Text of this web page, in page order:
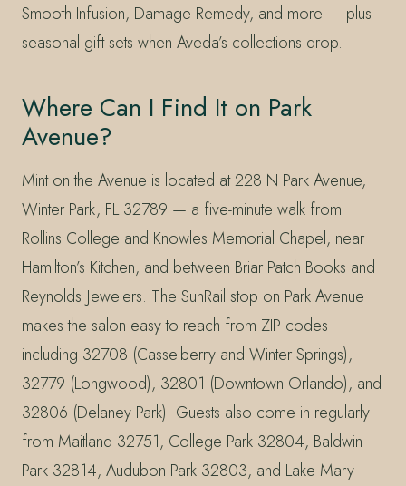
Smooth Infusion, Damage Remedy, and more — plus
seasonal gift sets when Aveda’s collections drop.
Where Can I Find It on Park
Avenue?
Mint on the Avenue is located at 228 N Park Avenue,
Winter Park, FL 32789 — a five-minute walk from
Rollins College and Knowles Memorial Chapel, near
Hamilton’s Kitchen, and between Briar Patch Books and
Reynolds Jewelers. The SunRail stop on Park Avenue
makes the salon easy to reach from ZIP codes
including 32708 (Casselberry and Winter Springs),
32779 (Longwood), 32801 (Downtown Orlando), and
32806 (Delaney Park). Guests also come in regularly
from Maitland 32751, College Park 32804, Baldwin
Park 32814, Audubon Park 32803, and Lake Mary